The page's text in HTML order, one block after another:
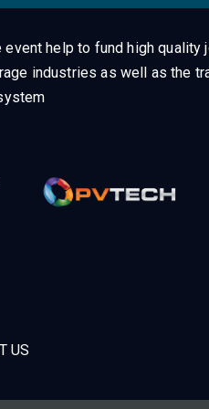
help to fund high quality
industries as well as the
US